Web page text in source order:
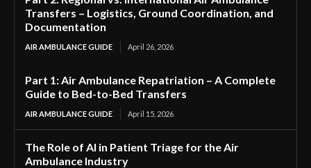
Transfers – Logistics, Ground Coordination, and
Documentation
AIR AMBULANCE GUIDE April 26, 2026
Part 1: Air Ambulance Repatriation – A Complete
Guide to Bed-to-Bed Transfers
AIR AMBULANCE GUIDE April 15, 2026
The Role of AI in Patient Triage for the Air
Ambulance Industry